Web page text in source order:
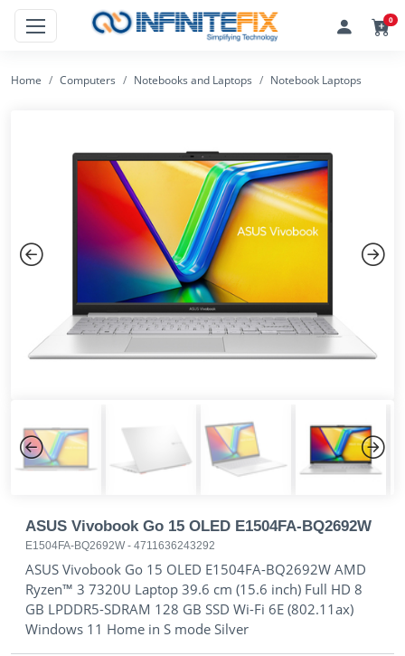
0
Home Computers Notebooks and Laptops Notebook Laptops
Previous Next
ASUS Vivobook Go 15 OLED E1504FA-BQ2692W
E1504FA-BQ2692W - 4711636243292
ASUS Vivobook Go 15 OLED E1504FA-BQ2692W AMD
Ryzen™ 3 7320U Laptop 39.6 cm (15.6 inch) Full HD 8
GB LPDDR5-SDRAM 128 GB SSD Wi-Fi 6E (802.11ax)
Windows 11 Home in S mode Silver